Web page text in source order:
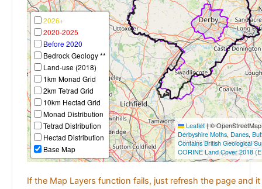
2026+
2020-2025
Before 2020
Bedrock Geology **
Land-use (2018)
1km Monad Grid
2km Tetrad Grid
10km Hectad Grid
Monad Distribution
Tetrad Distribution
Hectad Distribution
Base Map
Leaflet|©
Derbyshire Moths, Danes,
Contains British Geological
CORINE Land Cover 2018
If the Map Layers function fails, just refresh the page and